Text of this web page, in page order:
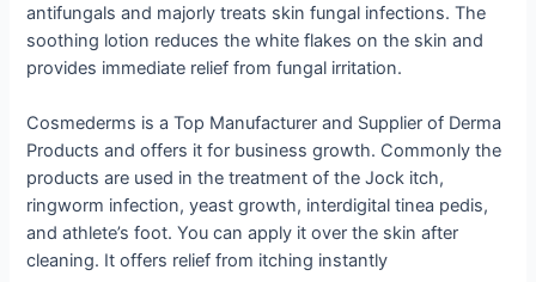
antifungals and majorly treats skin fungal infections. The
soothing lotion reduces the white flakes on the skin and
provides immediate relief from fungal irritation.
Cosmederms is a Top Manufacturer and Supplier of Derma
Products and offers it for business growth. Commonly the
products are used in the treatment of the Jock itch,
ringworm infection, yeast growth, interdigital tinea pedis,
and athlete’s foot. You can apply it over the skin after
cleaning. It offers relief from itching instantly